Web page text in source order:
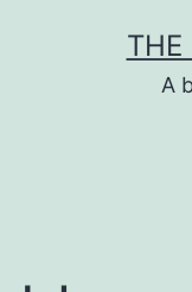
THE
A